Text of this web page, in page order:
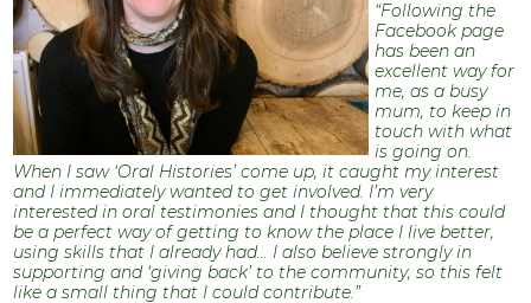
“Following the
Facebook page
has been an
excellent way for
me, as a busy
mum, to keep in
touch with what
is going on.
When I saw ‘Oral Histories’ come up, it caught my interest
and I immediately wanted to get involved. I’m very
interested in oral testimonies and I thought that this could
be a perfect way of getting to know the place I live better,
using skills that I already had… I also believe strongly in
supporting and ‘giving back’ to the community, so this felt
like a small thing that I could contribute.”